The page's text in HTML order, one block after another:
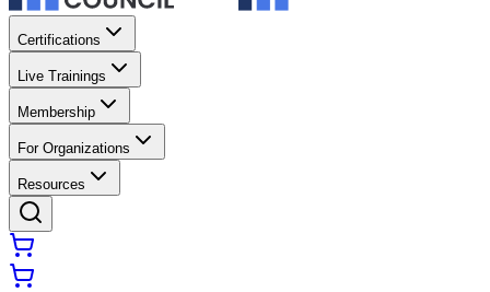
Certifications
Live Trainings
Membership
For Organizations
Resources